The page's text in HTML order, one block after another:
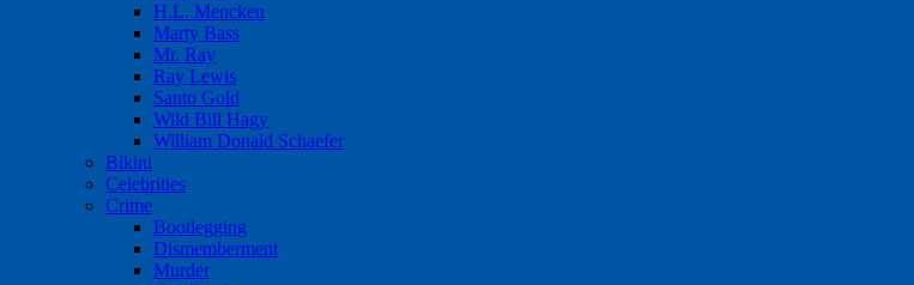
H.L. Mencken
Marty Bass
Mr. Ray
Ray Lewis
Santo Gold
Wild Bill Hagy
William Donald Schaefer
Bikini
Celebrities
Crime
Bootlegging
Dismemberment
Murder